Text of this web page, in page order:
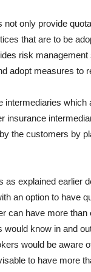
not only provide
that are to be
risk
adopt measures to
which
insurance
the customers by
as explained earlier
an option to have
can have more
know in and
would be aware
to have more